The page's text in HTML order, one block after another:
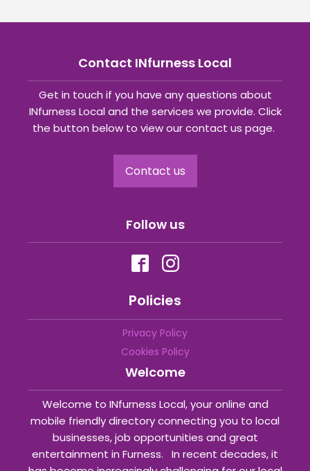
Contact INfurness Local
Get in touch if you have any questions about
INfurness Local and the services we provide. Click
the button below to view our contact us page.
Contact us
Follow us
Policies
Privacy Policy
Cookies Policy
Welcome
Welcome to INfurness Local, your online and
mobile friendly directory connecting you to local
businesses, job opportunities and great
entertainment in Furness. In recent decades, it